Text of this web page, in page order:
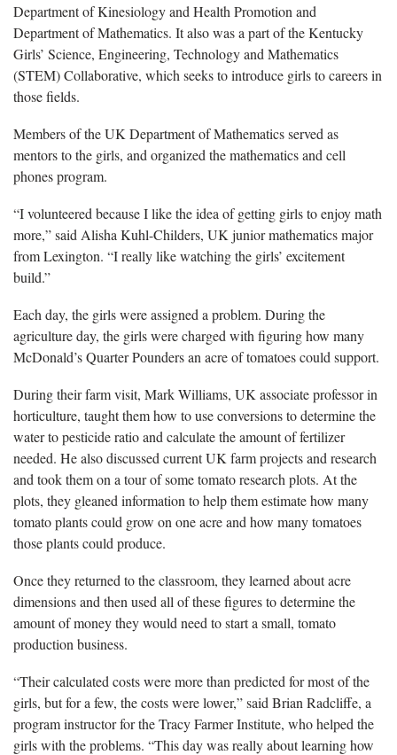
Department of Kinesiology and Health Promotion and
Department of Mathematics. It also was a part of the Kentucky
Girls’ Science, Engineering, Technology and Mathematics
(STEM) Collaborative, which seeks to introduce girls to careers in
those fields.
Members of the UK Department of Mathematics served as
mentors to the girls, and organized the mathematics and cell
phones program.
“I volunteered because I like the idea of getting girls to enjoy math
more,” said Alisha Kuhl-Childers, UK junior mathematics major
from Lexington. “I really like watching the girls’ excitement
build.”
Each day, the girls were assigned a problem. During the
agriculture day, the girls were charged with figuring how many
McDonald’s Quarter Pounders an acre of tomatoes could support.
During their farm visit, Mark Williams, UK associate professor in
horticulture, taught them how to use conversions to determine the
water to pesticide ratio and calculate the amount of fertilizer
needed. He also discussed current UK farm projects and research
and took them on a tour of some tomato research plots. At the
plots, they gleaned information to help them estimate how many
tomato plants could grow on one acre and how many tomatoes
those plants could produce.
Once they returned to the classroom, they learned about acre
dimensions and then used all of these figures to determine the
amount of money they would need to start a small, tomato
production business.
“Their calculated costs were more than predicted for most of the
girls, but for a few, the costs were lower,” said Brian Radcliffe, a
program instructor for the Tracy Farmer Institute, who helped the
girls with the problems. “This day was really about learning how